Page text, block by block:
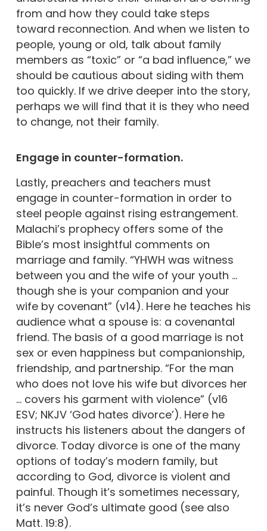
from and how they could take steps
toward reconnection. And when we listen to
people, young or old, talk about family
members as “toxic” or “a bad influence,” we
should be cautious about siding with them
too quickly. If we drive deeper into the story,
perhaps we will find that it is they who need
to change, not their family.
Engage in counter-formation.
Lastly, preachers and teachers must
engage in counter-formation in order to
steel people against rising estrangement.
Malachi’s prophecy offers some of the
Bible’s most insightful comments on
marriage and family. “YHWH was witness
between you and the wife of your youth …
though she is your companion and your
wife by covenant” (v14). Here he teaches his
audience what a spouse is: a covenantal
friend. The basis of a good marriage is not
sex or even happiness but companionship,
friendship, and partnership. “For the man
who does not love his wife but divorces her
… covers his garment with violence” (v16
ESV; NKJV ‘God hates divorce’). Here he
instructs his listeners about the dangers of
divorce. Today divorce is one of the many
options of today’s modern family, but
according to God, divorce is violent and
painful. Though it’s sometimes necessary,
it’s never God’s ultimate good (see also
Matt. 19:8).